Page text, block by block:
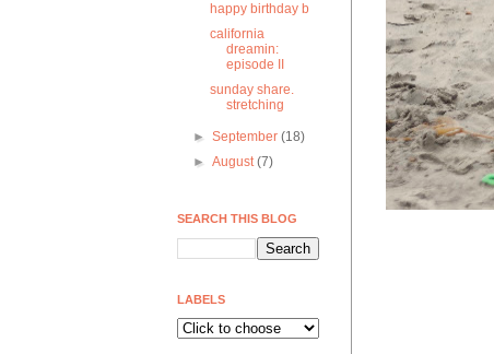
happy birthday b
california
dreamin:
episode II
sunday share.
stretching
►September(18)
►August(7)
SEARCH THIS BLOG
LABELS